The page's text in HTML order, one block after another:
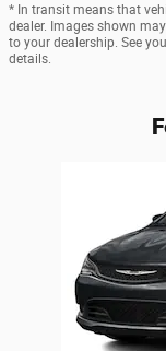
* In transit means that
dealer. Images shown
to your dealership. See
details.